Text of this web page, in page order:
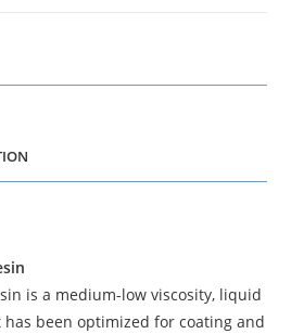
is a medium-low viscosity, liquid
been optimized for coating and